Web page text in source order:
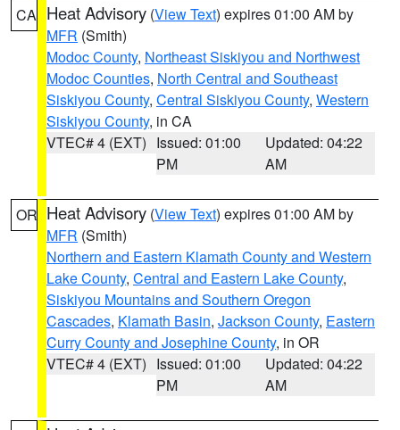
CA Heat Advisory (View Text) expires 01:00 AM by
MFR (Smith)
Modoc County, Northeast Siskiyou and Northwest
Modoc Counties, North Central and Southeast
Siskiyou County, Central Siskiyou County, Western
Siskiyou County, in CA
VTEC# 4 (EXT) Issued: 01:00
PM
Updated: 04:22
AM
OR Heat Advisory (View Text) expires 01:00 AM by
MFR (Smith)
Northern and Eastern Klamath County and Western
Lake County, Central and Eastern Lake County,
Siskiyou Mountains and Southern Oregon
Cascades, Klamath Basin, Jackson County, Eastern
Curry County and Josephine County, in OR
VTEC# 4 (EXT) Issued: 01:00
PM
Updated: 04:22
AM